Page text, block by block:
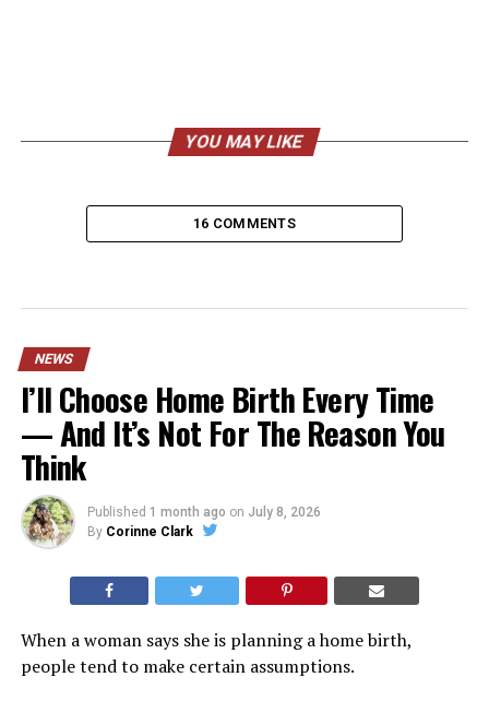
YOU MAY LIKE
16 COMMENTS
NEWS
I’ll Choose Home Birth Every Time
— And It’s Not For The Reason You
Think
Published 1 month ago on July 8, 2026
By Corinne Clark
When a woman says she is planning a home birth,
people tend to make certain assumptions.